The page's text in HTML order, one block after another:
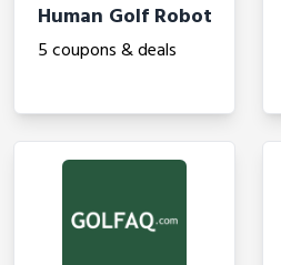
Human Golf Robot
5 coupons & deals